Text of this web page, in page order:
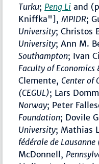
Turku; Peng Li and
Kniffka"],MPIDR;
University; Christos
University; Ann M.
Southampton; Ivan
Faculty of Economics
Clemente,Center of
(CEGUL); Lars
Norway; Peter
Foundation; Dovile
University; Mathias
fédérale de Lausanne
McDonnell,